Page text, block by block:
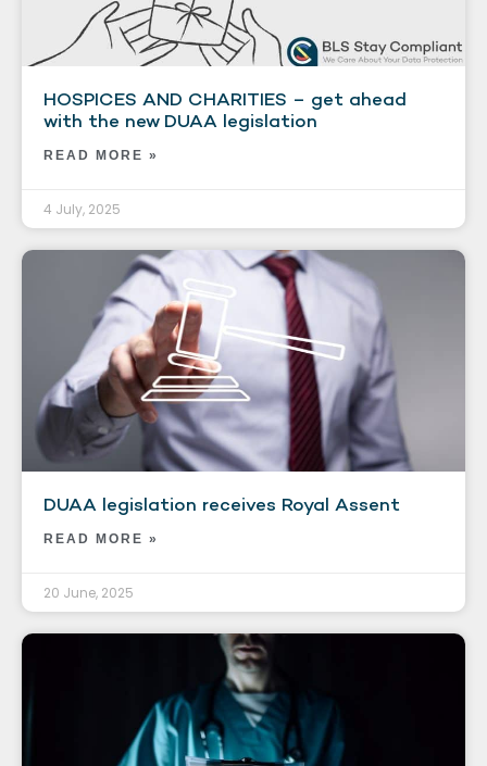
HOSPICES AND CHARITIES – get ahead
with the new DUAA legislation
READ MORE »
4 July, 2025
DUAA legislation receives Royal Assent
READ MORE »
20 June, 2025